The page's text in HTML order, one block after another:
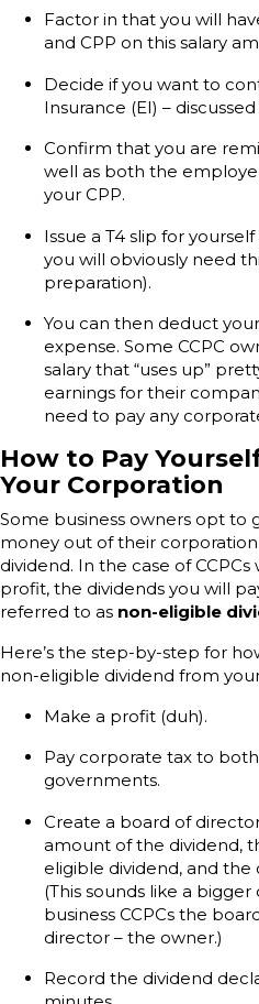
Factor in that you will
and CPP on this salary
Decide if you want to
Insurance (EI) –
Confirm that you are
well as both the
your CPP.
Issue a T4 slip for
you will obviously need
preparation).
You can then deduct
expense. Some CCPC
salary that “uses up”
earnings for their
need to pay any
How to Pay
Your Corporation
Some business owners opt to
money out of their
dividend. In the case of
profit, the dividends you will
referred to as non-eligible
Here’s the step-by-step for
non-eligible dividend from
Make a profit (duh).
Pay corporate tax to
governments.
Create a board of
amount of the dividend,
eligible dividend, and the
(This sounds like a
business CCPCs the
director – the owner.)
Record the dividend